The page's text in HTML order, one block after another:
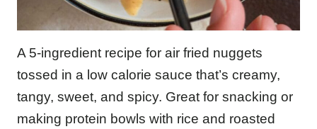
A 5-ingredient recipe for air fried nuggets
tossed in a low calorie sauce that’s creamy,
tangy, sweet, and spicy. Great for snacking or
making protein bowls with rice and roasted